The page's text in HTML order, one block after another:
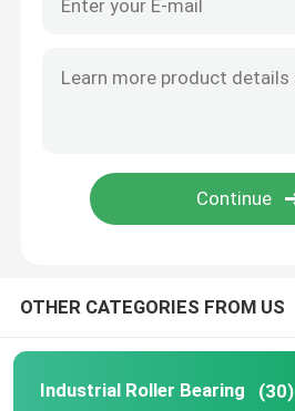
Mining Machinery Bearings
Textile Machinery Bearings
Electric Motor Bearings
OTHER CATEGORIES FROM US
Industrial Roller Bearing (30)